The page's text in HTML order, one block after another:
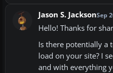
Jason S. JacksonSep
Hello! Thanks for
Is there potentially a
load on your site? I
and with everything